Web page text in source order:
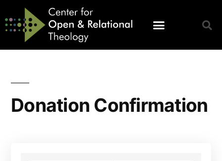
Donation Confirmation